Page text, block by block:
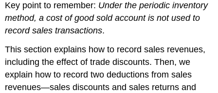
Key point to remember: Under the periodic inventory
method, a cost of good sold account is not used to
record sales transactions.
This section explains how to record sales revenues,
including the effect of trade discounts. Then, we
explain how to record two deductions from sales
revenues—sales discounts and sales returns and